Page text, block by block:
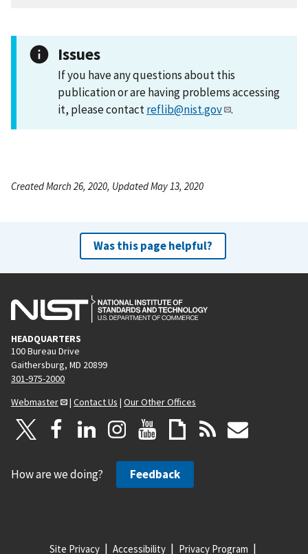
Issues
If you have any questions about this
publication or are having problems accessing
it, please contactreflib@nist.gov .
Created March 26, 2020, Updated May 13, 2020
Was this page helpful?
HEADQUARTERS
100 Bureau Drive
Gaithersburg, MD 20899
301-975-2000
Webmaster
| Contact Us | Our Other Offices
How are we doing? Feedback
Site Privacy Accessibility Privacy Program